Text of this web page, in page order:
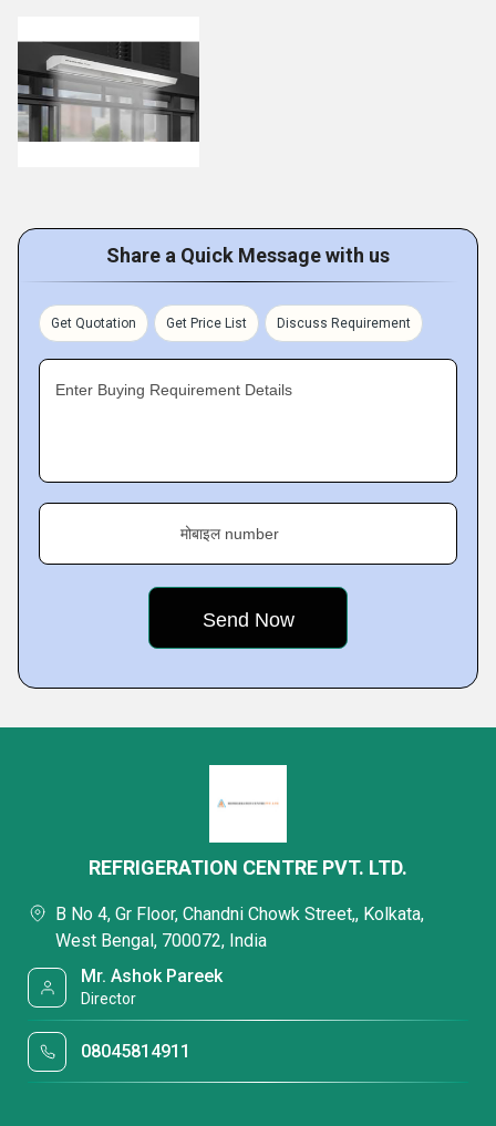
Share a Quick Message with us
Get Quotation Get Price List Discuss Requirement
Enter Buying Requirement Details
मोबाइल number
REFRIGERATION CENTRE PVT. LTD.
B No 4, Gr Floor, Chandni Chowk Street,, Kolkata,
West Bengal, 700072, India
Mr. Ashok Pareek
Director
08045814911